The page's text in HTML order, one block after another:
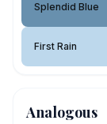
Splendid Blue
First Rain
Analogous